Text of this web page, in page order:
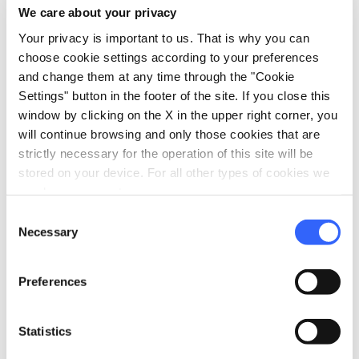
We care about your privacy
Your privacy is important to us. That is why you can
choose cookie settings according to your preferences
and change them at any time through the "Cookie
Settings" button in the footer of the site. If you close this
window by clicking on the X in the upper right corner, you
will continue browsing and only those cookies that are
strictly necessary for the operation of this site will be
stored on your device. For all other types of cookies we
Selection
Necessary
Preferences
Statistics
Prices starting
from 120€
Check availability open_in_new
Write to the organizer